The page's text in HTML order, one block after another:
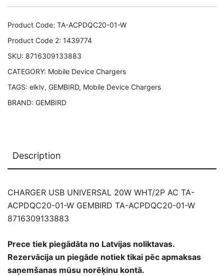
TA-
ACPDQC20-
TA-
ACPDQC20-
Product Code: TA-ACPDQC20-01-W
Product Code 2: 1439774
SKU: 8716309133883
CATEGORY: Mobile Device Chargers
TAGS: elklv, GEMBIRD, Mobile Device Chargers
BRAND: GEMBIRD
Description
CHARGER USB UNIVERSAL 20W WHT/2P AC TA-
ACPDQC20-01-W GEMBIRD TA-ACPDQC20-01-W
8716309133883
Prece tiek piegādāta no Latvijas noliktavas.
Rezervācija un piegāde notiek tikai pēc apmaksas
saņemšanas mūsu norēķinu kontā.